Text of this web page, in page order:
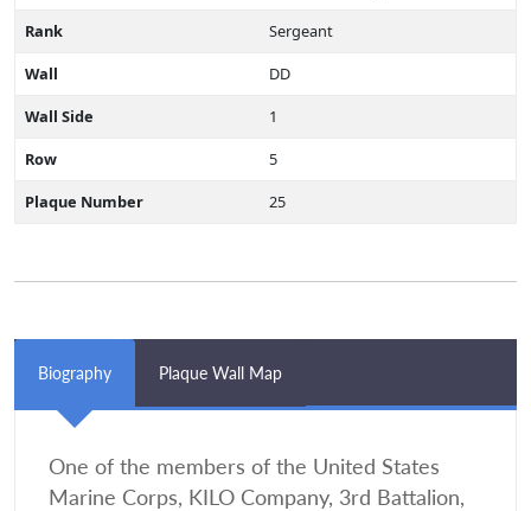
Rank
Sergeant
Wall
DD
Wall Side
1
Row
5
Plaque Number
25
Biography Plaque Wall Map
One of the members of the United States
Marine Corps, KILO Company, 3rd Battalion,